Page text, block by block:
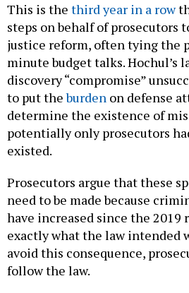
This is the third year in a row
steps on behalf of prosecutors
justice reform, often tying the
minute budget talks. Hochul’s
discovery “compromise”
to put theburden on defense
determine the existence of
potentially only prosecutors
existed.
Prosecutors argue that these
need to be made because
have increased since the 2019
exactly what the law intended
avoid this consequence,
follow the law.